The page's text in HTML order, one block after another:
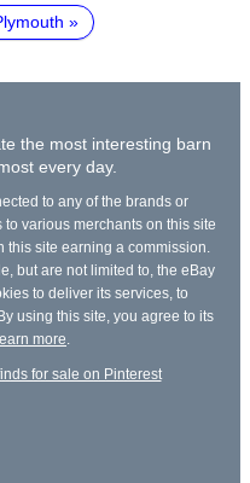
the most interesting barn
every day.
to any of the brands or
various merchants on this site
site earning a commission.
but are not limited to, the eBay
to deliver its services, to
using this site, you agree to its
more
for sale on Pinterest